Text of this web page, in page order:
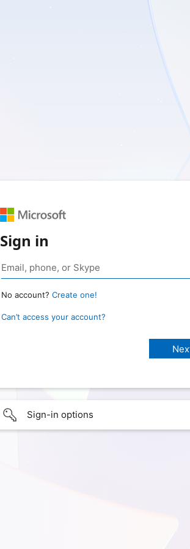
Sign in
No account? Create one!
Can’t access your account?
Sign-in options